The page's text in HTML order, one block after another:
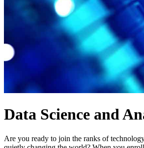
Data Science and
Are you ready to join the ranks of